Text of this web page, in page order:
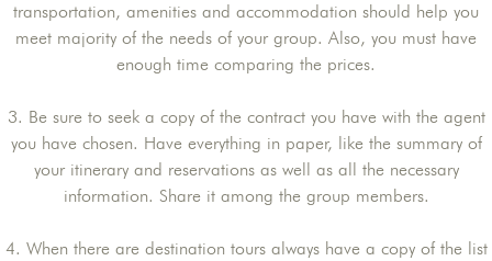
transportation, amenities and accommodation should help you
meet majority of the needs of your group. Also, you must have
enough time comparing the prices.
3. Be sure to seek a copy of the contract you have with the agent
you have chosen. Have everything in paper, like the summary of
your itinerary and reservations as well as all the necessary
information. Share it among the group members.
4. When there are destination tours always have a copy of the list